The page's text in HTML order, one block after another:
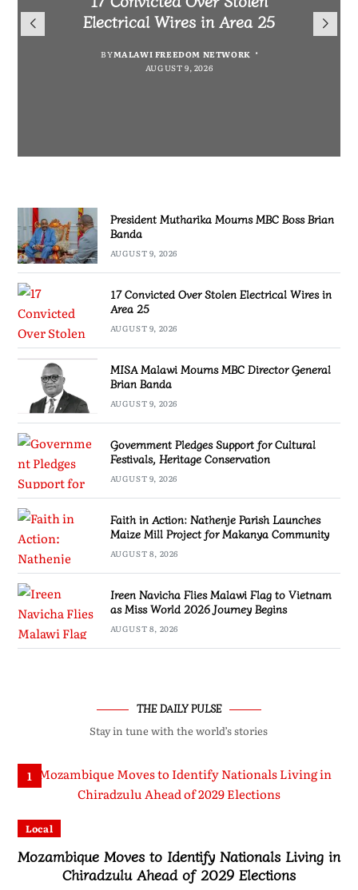
President Mutharika Mourns
MBC Boss Brian Banda
BYSULEMAN CHITERA AUGUST 9, 2026
Electrical Wires in Area 25
BYMALAWI FREEDOM NETWORK
AUGUST 9, 2026
Director General Brian Banda
BYMALAWI FREEDOM NETWORK
AUGUST 9, 2026
for Cultural Festivals, Heritage
SULEMAN CHITERA AUGUST 9, 2026
President Mutharika Mourns MBC Boss Brian
Banda
AUGUST 9, 2026
17 Convicted Over Stolen Electrical Wires in
Area 25
AUGUST 9, 2026
MISA Malawi Mourns MBC Director General
Brian Banda
AUGUST 9, 2026
Government Pledges Support for Cultural
Festivals, Heritage Conservation
AUGUST 9, 2026
Faith in Action: Nathenje Parish Launches
Maize Mill Project for Makanya Community
AUGUST 8, 2026
Ireen Navicha Flies Malawi Flag to Vietnam
as Miss World 2026 Journey Begins
AUGUST 8, 2026
THE DAILY PULSE
Stay in tune with the world’s stories
1
Local
Mozambique Moves to Identify Nationals Living in
Chiradzulu Ahead of 2029 Elections